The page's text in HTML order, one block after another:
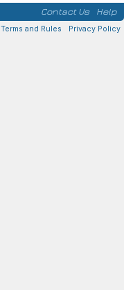
Contact Us Help
Terms and Rules Privacy Policy